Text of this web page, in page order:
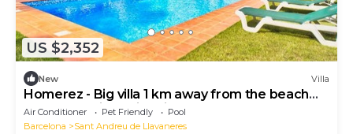
US $2,352
New Villa
Homerez - Big villa 1 km away from the beach
for 16 ppl. with swimming-pool
Air Conditioner Pet Friendly
Pool
Barcelona
Sant Andreu de Llavaneres